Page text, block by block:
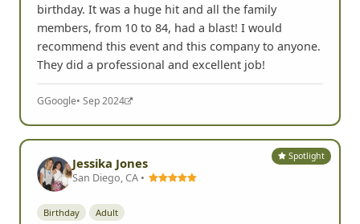
birthday. It was a huge hit and all the family
members, from 10 to 84, had a blast! I would
recommend this event and this company to anyone.
They did a professional and excellent job!
GGoogle• Sep 2024
Spotlight
Jessika Jones
San Diego, CA •
Birthday Adult